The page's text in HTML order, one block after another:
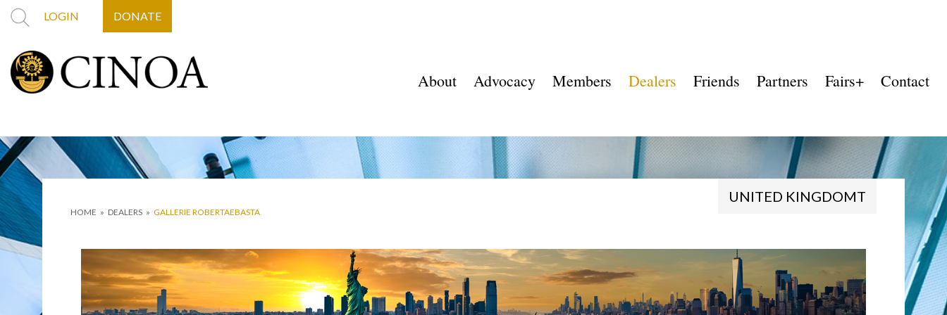
LOGIN DONATE
About Advocacy Members Dealers Friends Partners Fairs+ Contact
HOME » DEALERS » GALLERIE ROBERTAEBASTA
UNITED KINGDOMT